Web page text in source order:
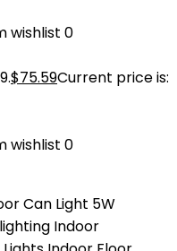
wishlist 0
$75.59Current price is:
wishlist 0